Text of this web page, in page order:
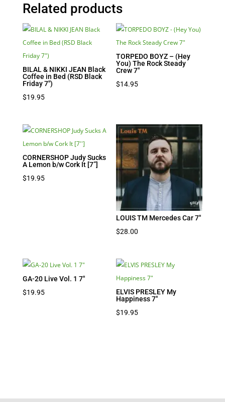
Related products
BILAL & NIKKI JEAN Black
Coffee in Bed (RSD Black
Friday 7″)
$19.95
TORPEDO BOYZ – (Hey
You) The Rock Steady
Crew 7″
$14.95
CORNERSHOP Judy Sucks
A Lemon b/w Cork It [7”]
$19.95
LOUIS TM Mercedes Car 7″
$28.00
GA-20 Live Vol. 1 7″
$19.95
ELVIS PRESLEY My
Happiness 7″
$19.95